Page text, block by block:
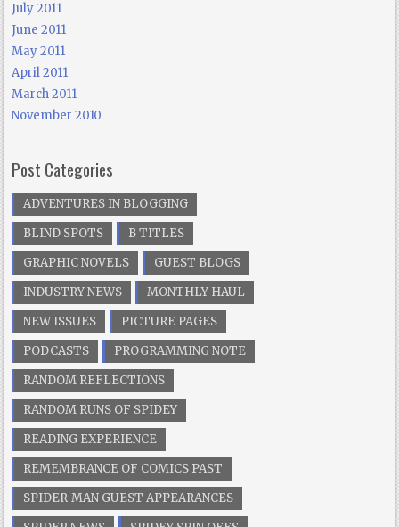
July 2011
June 2011
May 2011
April 2011
March 2011
November 2010
Post Categories
ADVENTURES IN BLOGGING
BLIND SPOTS
B TITLES
GRAPHIC NOVELS
GUEST BLOGS
INDUSTRY NEWS
MONTHLY HAUL
NEW ISSUES
PICTURE PAGES
PODCASTS
PROGRAMMING NOTE
RANDOM REFLECTIONS
RANDOM RUNS OF SPIDEY
READING EXPERIENCE
REMEMBRANCE OF COMICS PAST
SPIDER-MAN GUEST APPEARANCES